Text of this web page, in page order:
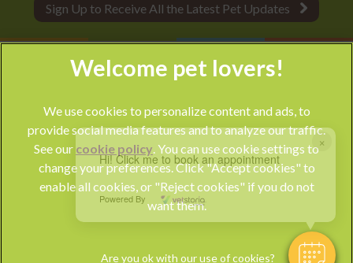
×
Hi! Click me to book an appointment
Powered By
Sign Up to Receive All the Latest Pet Updates
© 2026 Park Vet Group,
Part of Linnaeus, an Affiliate of Mars,
Incorporated
Website by Clickingmad
We use cookies to personalize content and ads, to
provide social media features and to analyze our traffic.
See our cookie policy (opens in a new tab)
. You can use cookie settings to
change your preferences. Click "Accept cookies" to
enable all cookies, or "Reject cookies" if you do not
want them.